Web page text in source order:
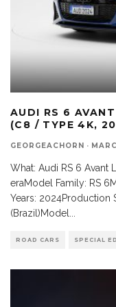
AUDI RS 6
(C8 / TYPE 4K,
GEORGEACHORN ·
What: Audi RS 6 Avant
eraModel Family: RS
Years: 2024Production
(Brazil)Model
ROAD CARS SPECIAL